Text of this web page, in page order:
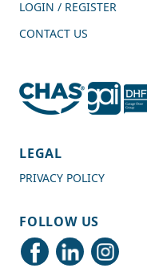
4.7 Rating
Delivery methods
Courier
LOGIN / REGISTER
CONTACT US
LEGAL
PRIVACY POLICY
FOLLOW US